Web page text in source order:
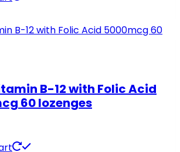
£15.00.
B-12 with Folic Acid
60 lozenges